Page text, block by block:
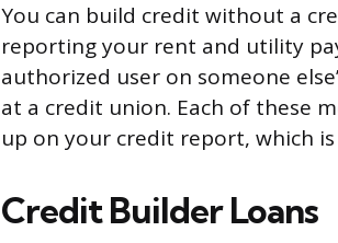
You can build credit without a
reporting your rent and utility
authorized user on someone
at a credit union. Each of these
up on your credit report, which
Credit Builder Loans